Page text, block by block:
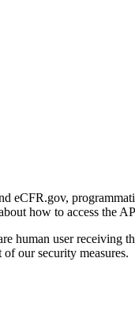
eCFR.gov,
how to access the
human user
our security measures.